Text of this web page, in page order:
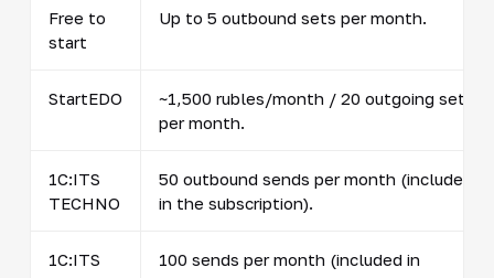
Free to
start
Up to 5 outbound sets per month.
StartEDO
~1,500 rubles/month / 20 outgoing sets
per month.
1C:ITS
TECHNO
50 outbound sends per month (included
in the subscription).
1C:ITS
100 sends per month (included in